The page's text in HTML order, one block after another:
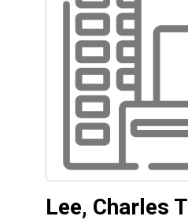
Lee, Charles T